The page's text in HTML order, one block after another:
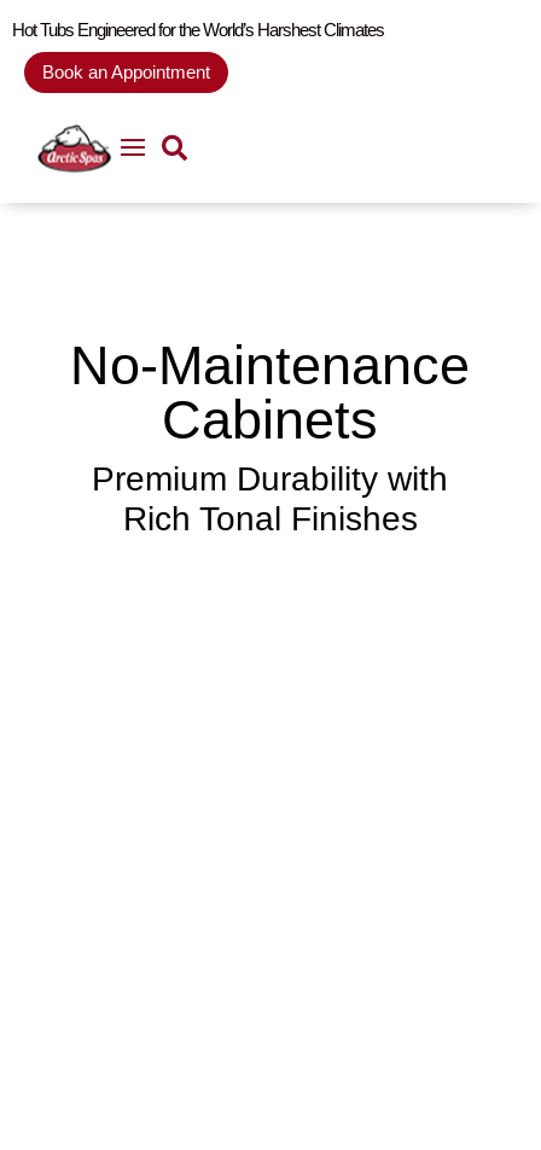
Hot Tubs Engineered for the World’s Harshest Climates
Book an Appointment
No-Maintenance
Cabinets
Premium Durability with
Rich Tonal Finishes